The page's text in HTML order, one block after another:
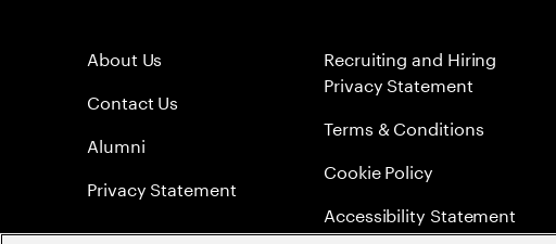
About Us
Contact Us
Alumni
Privacy Statement
Recruiting and Hiring
Privacy Statement
Terms & Conditions
Cookie Policy
Accessibility Statement